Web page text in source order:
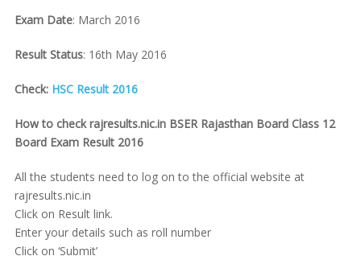
Exam Date: March 2016
Result Status: 16th May 2016
Check: HSC Result 2016
How to check rajresults.nic.in BSER Rajasthan Board Class 12
Board Exam Result 2016
All the students need to log on to the official website at
rajresults.nic.in
Click on Result link.
Enter your details such as roll number
Click on ‘Submit’